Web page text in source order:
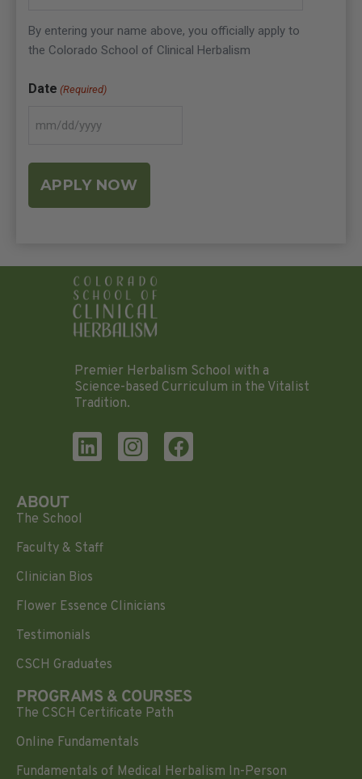
By entering your name above, you officially apply to
the Colorado School of Clinical Herbalism
Date (Required)
Premier Herbalism School with a
Science-based Curriculum in the Vitalist
Tradition.
ABOUT
The School
Faculty & Staff
Clinician Bios
Flower Essence Clinicians
Testimonials
CSCH Graduates
PROGRAMS & COURSES
The CSCH Certificate Path
Online Fundamentals
Fundamentals of Medical Herbalism In-Person